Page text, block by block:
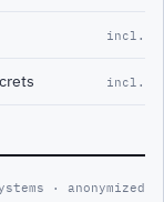
incl.
incl.
· anonymized